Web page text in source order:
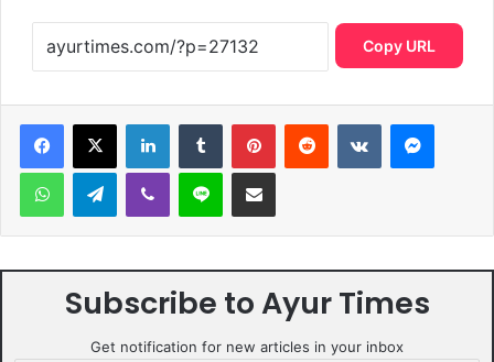
Copy URL
LinkedInTumblr PinterestReddit VKontakte
WhatsAppTelegramViber Line Share via Email
Subscribe to Ayur Times
Get notification for new articles in your inbox